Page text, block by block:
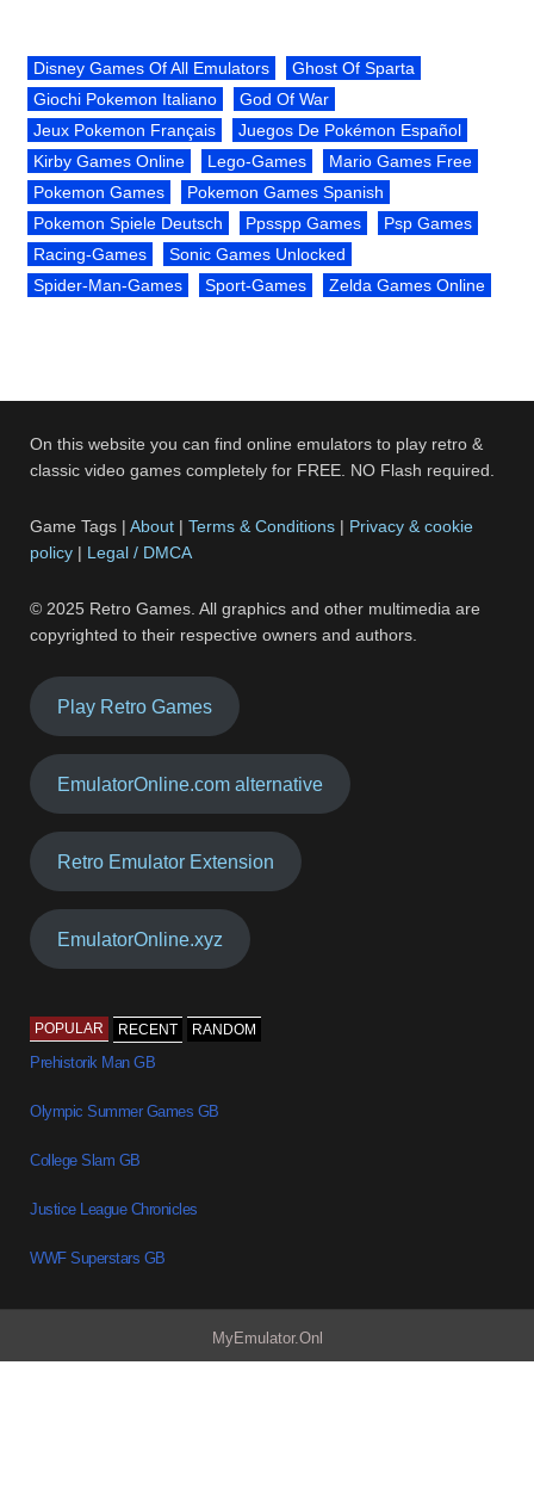
Disney Games Of All Emulators
Ghost Of Sparta
Giochi Pokemon Italiano
God Of War
Jeux Pokemon Français
Juegos De Pokémon Español
Kirby Games Online
Lego-Games
Mario Games Free
Pokemon Games
Pokemon Games Spanish
Pokemon Spiele Deutsch
Ppsspp Games
Psp Games
Racing-Games
Sonic Games Unlocked
Spider-Man-Games
Sport-Games Zelda Games Online
On this website you can find online emulators to play retro &
classic video games completely for FREE. NO Flash required.
Game Tags |About |Terms & Conditions | Privacy & cookie
policy | Legal / DMCA
© 2025 Retro Games. All graphics and other multimedia are
copyrighted to their respective owners and authors.
Play Retro Games
EmulatorOnline.com alternative
Retro Emulator Extension
EmulatorOnline.xyz
POPULAR RECENT RANDOM
Prehistorik Man GB
Olympic Summer Games GB
College Slam GB
Justice League Chronicles
WWF Superstars GB
MyEmulator.Onl